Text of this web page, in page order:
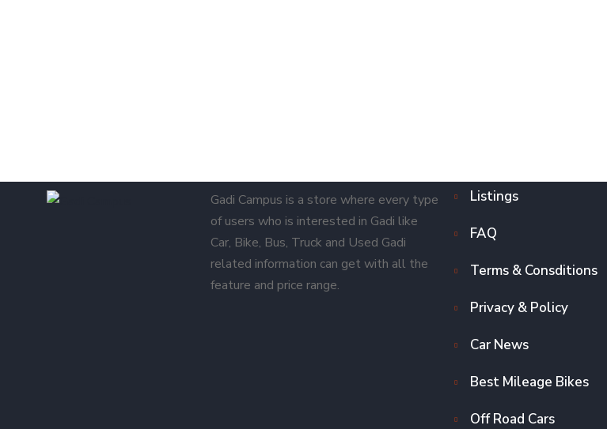
Gadi Campus is a store where every type
of users who is interested in Gadi like
Car, Bike, Bus, Truck and Used Gadi
related information can get with all the
feature and price range.
Listings
FAQ
Terms & Consditions
Privacy & Policy
Car News
Best Mileage Bikes
Off Road Cars